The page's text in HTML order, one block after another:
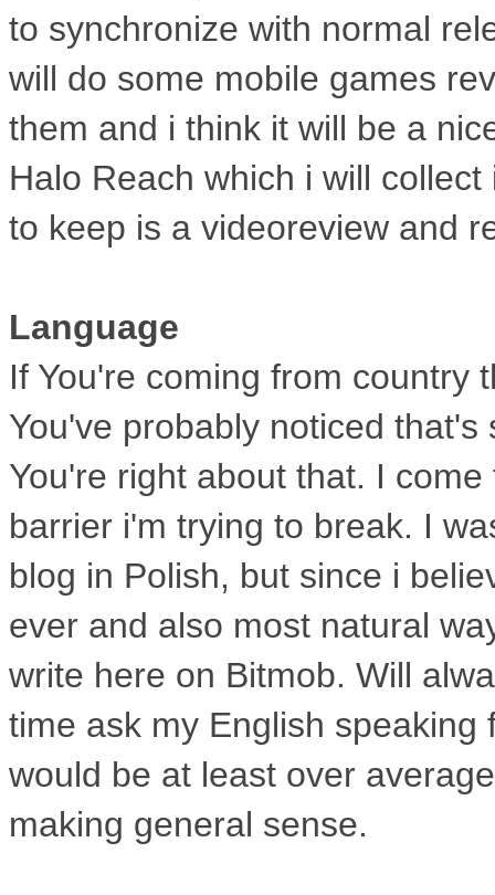
to synchronize with normal
will do some mobile games
them and i think it will be a
Halo Reach which i will
to keep is a videoreview and
Language
If You're coming from country
You've probably noticed
You're right about that. I
barrier i'm trying to break. I
blog in Polish, but since i
ever and also most natural
write here on Bitmob. Will
time ask my English speaking
would be at least over
making general sense.